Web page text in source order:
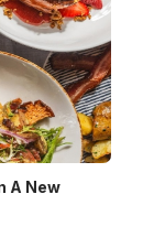
A New